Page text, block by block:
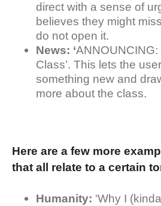
direct with a sense of
believes they might
do not open it.
News: ‘
Class’. This lets the
something new and
more about the class.
Here are a few more
that all relate to a certain
Humanity: ‘Why I